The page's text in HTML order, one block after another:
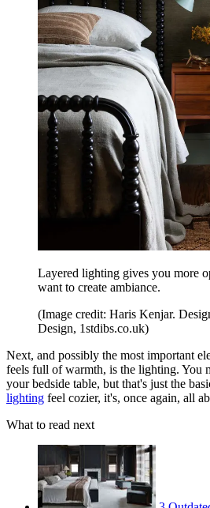
Layered lighting gives you more
want to create ambiance.
(Image credit: Haris Kenjar.
Design, 1stdibs.co.uk)
Next, and possibly the most important
feels full of warmth, is the lighting. You
your bedside table, but that's just the
lighting feel cozier, it's, once again, all
What to read next